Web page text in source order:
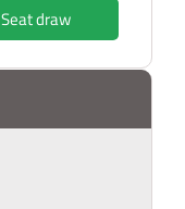
Seat draw